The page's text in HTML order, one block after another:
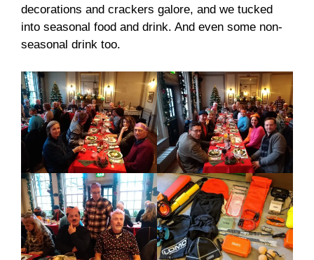
decorations and crackers galore, and we tucked
into seasonal food and drink. And even some non-
seasonal drink too.